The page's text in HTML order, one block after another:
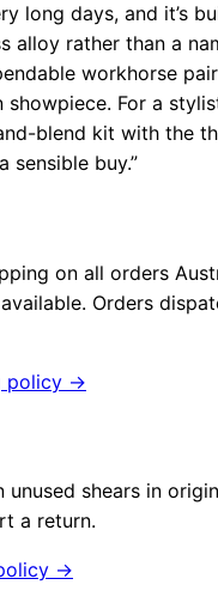
long days, and it’s
alloy rather than a
workhorse
showpiece. For a
blend kit with the
sensible buy.”
on all orders
Orders
policy →
unused shears in
a return.
→